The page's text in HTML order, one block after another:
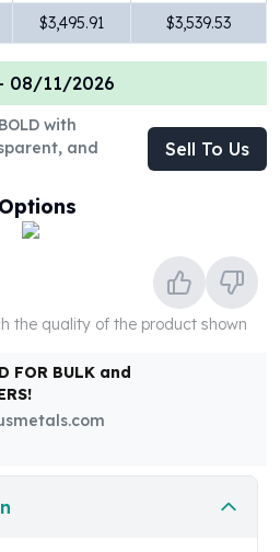
$3,495.91 $3,539.53
08/11/2026
with
and
Sell To Us
the quality of the product shown
FOR BULK and